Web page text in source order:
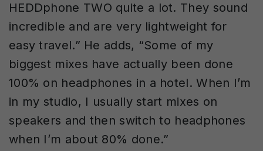
HEDDphone TWO quite a lot. They sound
incredible and are very lightweight for
easy travel.” He adds, “Some of my
biggest mixes have actually been done
100% on headphones in a hotel. When I’m
in my studio, I usually start mixes on
speakers and then switch to headphones
when I’m about 80% done.”